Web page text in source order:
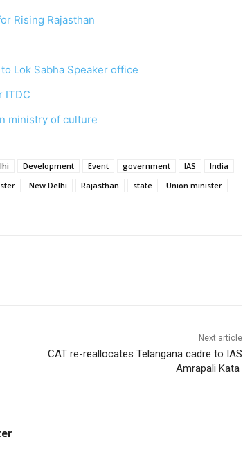
Rising Rajasthan
Lok Sabha Speaker office
ITDC
ministry of culture
Development Event government IAS
India
New Delhi Rajasthan state
Union minister
Next article
CAT re-reallocates Telangana cadre to IAS
Amrapali Kata